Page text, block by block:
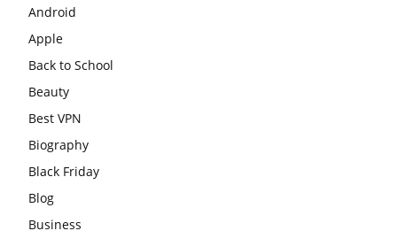
Android
Apple
Back to School
Beauty
Best VPN
Biography
Black Friday
Blog
Business